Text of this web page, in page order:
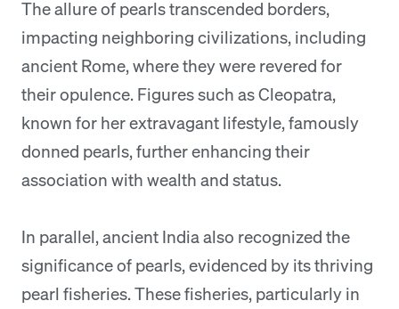
The allure of pearls transcended borders,
impacting neighboring civilizations, including
ancient Rome, where they were revered for
their opulence. Figures such as Cleopatra,
known for her extravagant lifestyle, famously
donned pearls, further enhancing their
association with wealth and status.
In parallel, ancient India also recognized the
significance of pearls, evidenced by its thriving
pearl fisheries. These fisheries, particularly in